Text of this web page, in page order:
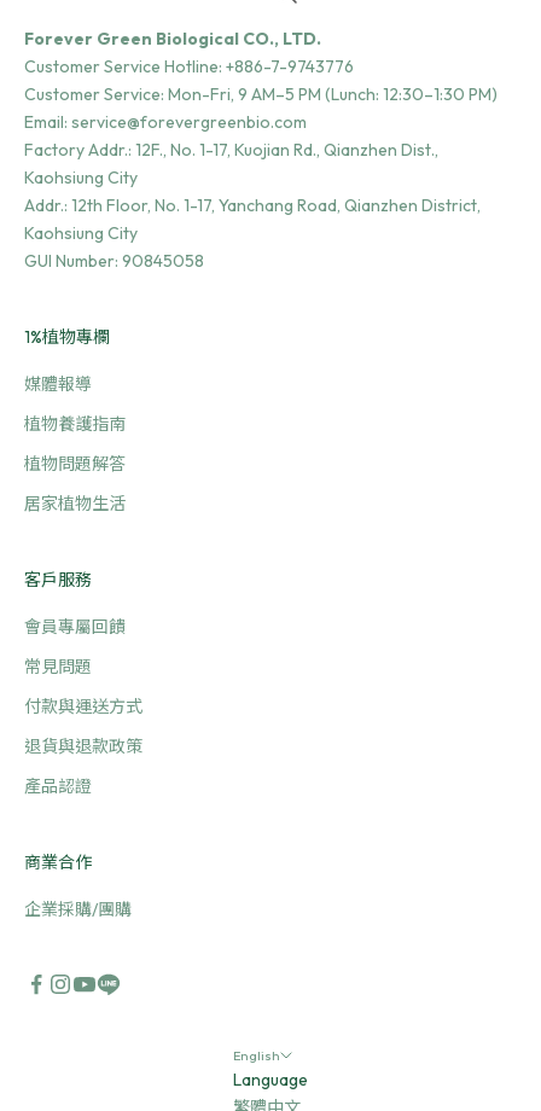
Forever Green Biological CO., LTD.
Customer Service Hotline: +886-7-9743776
Customer Service: Mon-Fri, 9 AM–5 PM (Lunch: 12:30–1:30 PM)
Email: service@forevergreenbio.com
Factory Addr.: 12F., No. 1-17, Kuojian Rd., Qianzhen Dist.,
Kaohsiung City
Addr.: 12th Floor, No. 1-17, Yanchang Road, Qianzhen District,
Kaohsiung City
GUI Number: 90845058
1%植物專欄
媒體報導
植物養護指南
植物問題解答
居家植物生活
客戶服務
會員專屬回饋
常見問題
付款與運送方式
退貨與退款政策
產品認證
商業合作
企業採購/團購
English
Language